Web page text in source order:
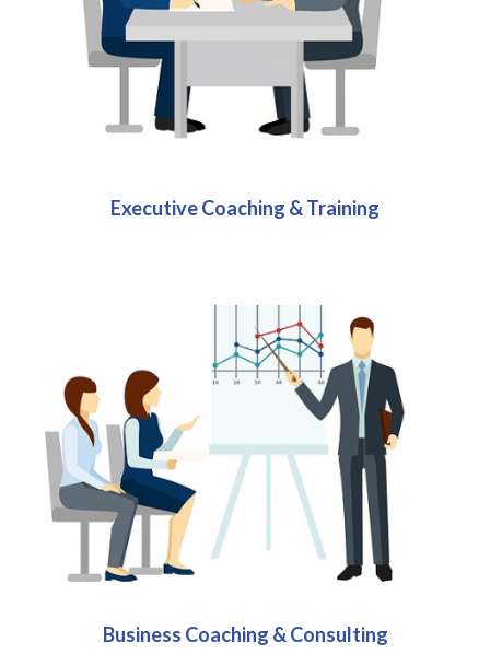
Executive Coaching & Training
Business Coaching & Consulting